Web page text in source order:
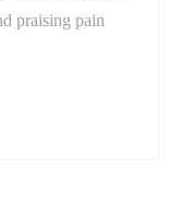
praising pain